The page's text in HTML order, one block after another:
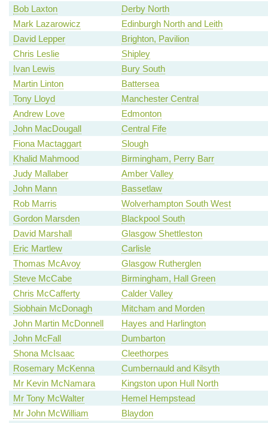
Bob Laxton
Derby North
Mark Lazarowicz
Edinburgh North and Leith
David Lepper
Brighton, Pavilion
Chris Leslie
Shipley
Ivan Lewis
Bury South
Martin Linton
Battersea
Tony Lloyd
Manchester Central
Andrew Love
Edmonton
John MacDougall
Central Fife
Fiona Mactaggart
Slough
Khalid Mahmood
Birmingham, Perry Barr
Judy Mallaber
Amber Valley
John Mann
Bassetlaw
Rob Marris
Wolverhampton South West
Gordon Marsden
Blackpool South
David Marshall
Glasgow Shettleston
Eric Martlew
Carlisle
Thomas McAvoy
Glasgow Rutherglen
Steve McCabe
Birmingham, Hall Green
Chris McCafferty
Calder Valley
Siobhain McDonagh
Mitcham and Morden
John Martin McDonnell
Hayes and Harlington
John McFall
Dumbarton
Shona McIsaac
Cleethorpes
Rosemary McKenna
Cumbernauld and Kilsyth
Mr Kevin McNamara
Kingston upon Hull North
Mr Tony McWalter
Hemel Hempstead
Mr John McWilliam
Blaydon